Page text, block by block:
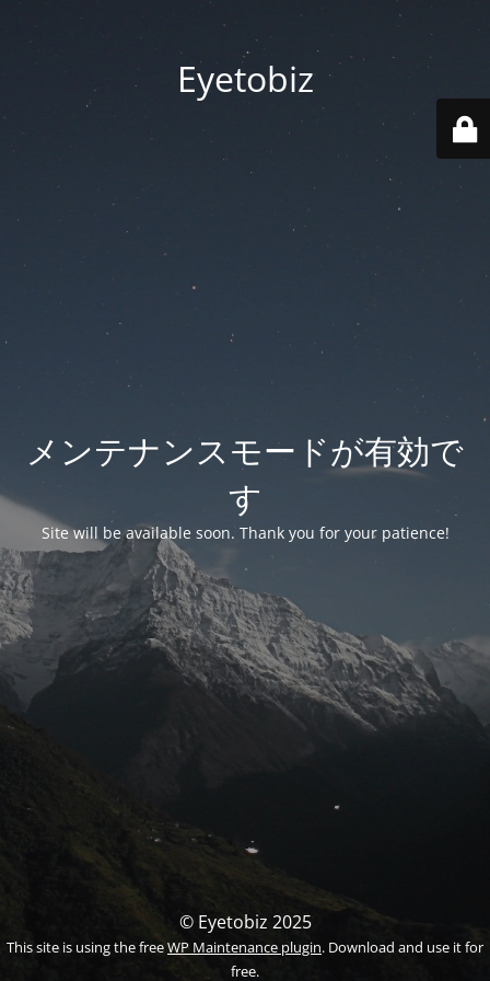
Eyetobiz
メンテナンスモードが有効で
す
Site will be available soon. Thank you for your patience!
© Eyetobiz 2025
This site is using the freeWP Maintenance plugin. Download and use it for
free.